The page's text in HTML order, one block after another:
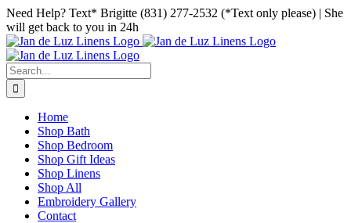
Skip
to
content
Facebook
Instagram
Pinterest
Need Help? Text* Brigitte (831) 277-2532 (*Text only please) | She
will get back to you in 24h
Search
for:
Home
Shop Bath
Shop Bedroom
Shop Gift Ideas
Shop Linens
Shop All
Embroidery Gallery
Contact